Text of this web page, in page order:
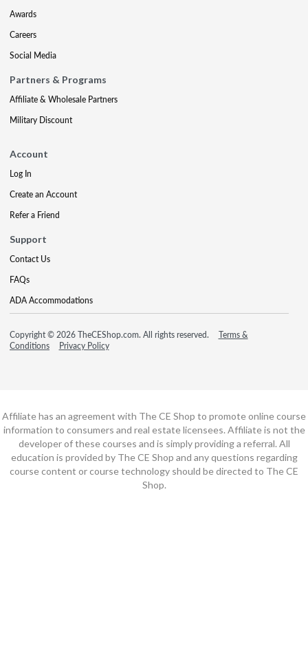
Awards
Careers
Social Media
Partners & Programs
Affiliate & Wholesale Partners
Military Discount
Account
Log In
Create an Account
Refer a Friend
Support
Contact Us
FAQs
ADA Accommodations
Copyright © 2026 TheCEShop.com. All rights reserved.
Terms &
Conditions
Privacy Policy
Affiliate has an agreement with The CE Shop to promote online course
information to consumers and real estate licensees. Affiliate is not the
developer of these courses and is simply providing a referral. All
education is provided by The CE Shop and any questions regarding
course content or course technology should be directed to The CE
Shop.